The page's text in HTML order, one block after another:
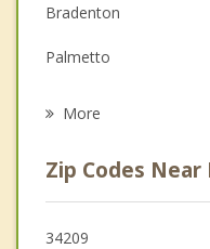
Grief Counseling
Psychotherapist
Bradenton
Palmetto
Sarasota
St Pete Beach
More
Zip Codes Near
34209